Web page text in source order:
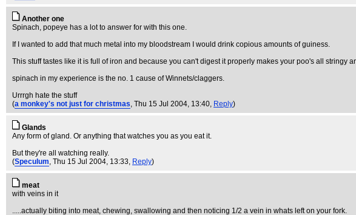
Another one
Spinach, popeye has a lot to answer for with this one.
If I wanted to add that much metal into my bloodstream I would drink copious amounts of guiness.
This stuff tastes like it is full of iron and because you can't digest it properly makes your poo's all stringy
spinach in my experience is the no. 1 cause of Winnets/claggers.
Urrrgh hate the stuff
(a monkey's not just for christmas, Thu 15 Jul 2004, 13:40, Reply)
Glands
Any form of gland. Or anything that watches you as you eat it.
But they're all watching really.
(Speculum, Thu 15 Jul 2004, 13:33, Reply)
meat
with veins in it
.....actually biting into meat, chewing, swallowing and then noticing 1/2 a vein in whats left on your fork.